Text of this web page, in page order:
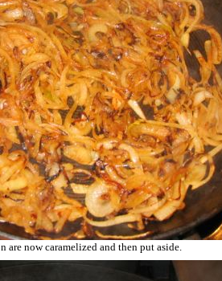
are now caramelized and then put aside.